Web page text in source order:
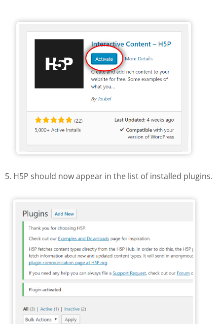
Activate H5P plugin
5. H5P should now appear in the list of installed plugins.
H5P in the list of installed plugins